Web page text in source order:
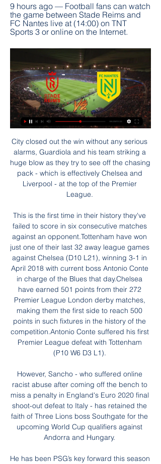
9 hours ago — Football fans can watch
the game between Stade Reims and
FC Nantes live at (14:00) on TNT
Sports 3 or online on the Internet.
City closed out the win without any serious
alarms, Guardiola and his team striking a
huge blow as they try to see off the chasing
pack - which is effectively Chelsea and
Liverpool - at the top of the Premier
League.
This is the first time in their history they've
failed to score in six consecutive matches
against an opponent.Tottenham have won
just one of their last 32 away league games
against Chelsea (D10 L21), winning 3-1 in
April 2018 with current boss Antonio Conte
in charge of the Blues that day.Chelsea
have earned 501 points from their 272
Premier League London derby matches,
making them the first side to reach 500
points in such fixtures in the history of the
competition.Antonio Conte suffered his first
Premier League defeat with Tottenham
(P10 W6 D3 L1).
However, Sancho - who suffered online
racist abuse after coming off the bench to
miss a penalty in England's Euro 2020 final
shoot-out defeat to Italy - has retained the
faith of Three Lions boss Southgate for the
upcoming World Cup qualifiers against
Andorra and Hungary.
He has been PSG’s key forward this season